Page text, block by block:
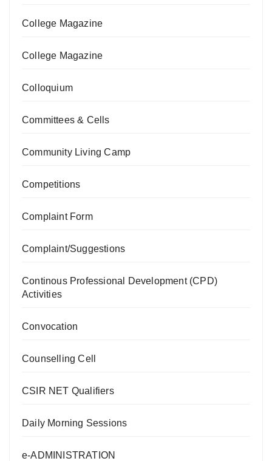
College Magazine
College Magazine
Colloquium
Committees & Cells
Community Living Camp
Competitions
Complaint Form
Complaint/Suggestions
Continous Professional Development (CPD)
Activities
Convocation
Counselling Cell
CSIR NET Qualifiers
Daily Morning Sessions
e-ADMINISTRATION